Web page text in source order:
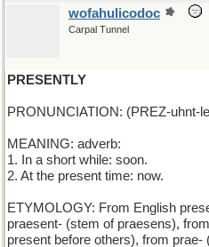
wofahulicodoc
Carpal Tunnel
PRESENTLY
PRONUNCIATION: (PREZ-uhnt-
MEANING: adverb:
1. In a short while: soon.
2. At the present time: now.
ETYMOLOGY: From English
praesent- (stem of praesens),
present before others), from